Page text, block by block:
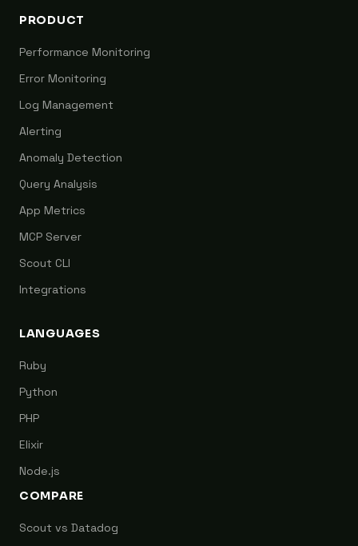
PRODUCT
Performance Monitoring
Error Monitoring
Log Management
Alerting
Anomaly Detection
Query Analysis
App Metrics
MCP Server
Scout CLI
Integrations
LANGUAGES
Ruby
Python
PHP
Elixir
Node.js
COMPARE
Scout vs Datadog